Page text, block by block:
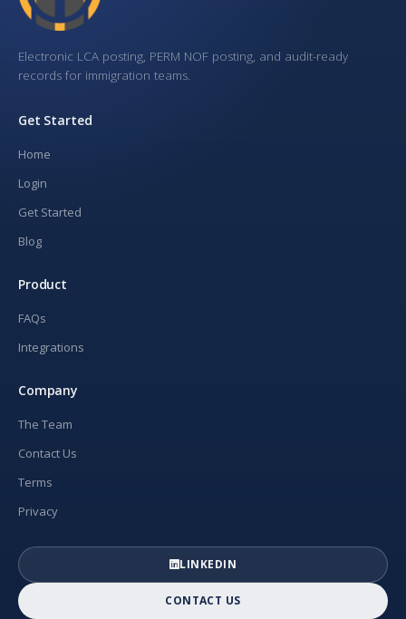
Electronic LCA posting, PERM NOF posting, and audit-ready
records for immigration teams.
Get Started
Home
Login
Get Started
Blog
Product
FAQs
Integrations
Company
The Team
Contact Us
Terms
Privacy
LINKEDIN
CONTACT US